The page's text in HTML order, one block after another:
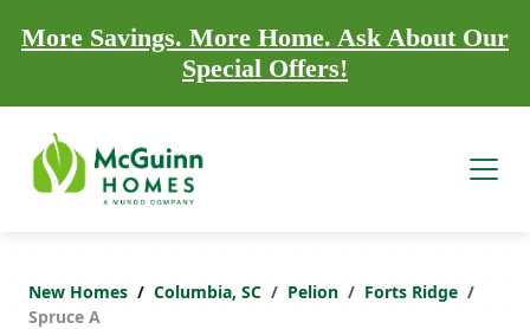
More Savings. More Home. Ask About Our
Special Offers!
New Homes Columbia, SC Pelion
Forts Ridge
Spruce A